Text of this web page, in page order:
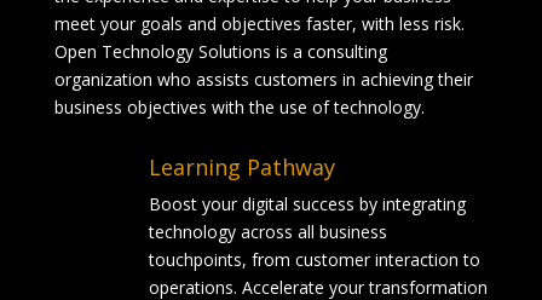
meet your goals and objectives faster, with less risk.
Open Technology Solutions is a consulting
organization who assists customers in achieving their
business objectives with the use of technology.
Learning Pathway
Boost your digital success by integrating
technology across all business
touchpoints, from customer interaction to
operations. Accelerate your transformation